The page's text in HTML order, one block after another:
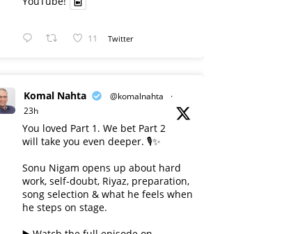
11 Twitter
Komal Nahta @komalnahta
·
23h
You loved Part 1. We bet Part 2
will take you even deeper. 🎙️✨
Sonu Nigam opens up about hard
work, self-doubt, Riyaz, preparation,
song selection & what he feels when
he steps on stage.